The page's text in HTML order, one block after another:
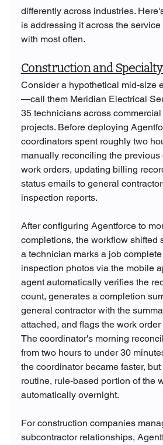
differently across industries.
is addressing it across the
with most often.
Construction and
Consider a hypothetical mid-size
—call them Meridian Electrical
35 technicians across
projects. Before deploying
coordinators spent roughly two
manually reconciling the previous
work orders, updating billing
status emails to general
inspection reports.
After configuring Agentforce to
completions, the workflow shifted
a technician marks a job
inspection photos via the mobile
agent automatically verifies the
count, generates a completion
general contractor with the
attached, and flags the work
The coordinator's morning
from two hours to under 30
the coordinator became faster,
routine, rule-based portion of the
automatically overnight.
For construction companies
subcontractor relationships,